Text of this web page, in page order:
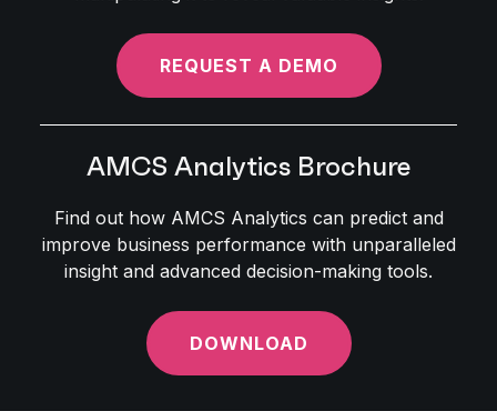
REQUEST A DEMO
AMCS Analytics Brochure
Find out how AMCS Analytics can predict and
improve business performance with unparalleled
insight and advanced decision-making tools.
DOWNLOAD